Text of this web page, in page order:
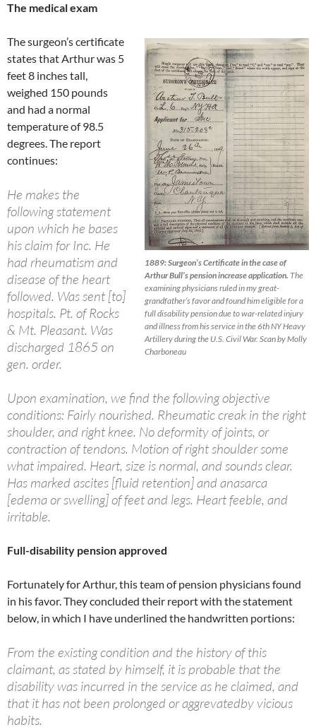
The medical exam
1889: Surgeon’s Certificate in the case of
Arthur Bull’s pension increase application. The
examining physicians ruled in my great-
grandfather’s favor and found him eligible for a
full disability pension due to war-related injury
and illness from his service in the 6th NY Heavy
Artillery during the U.S. Civil War. Scan by Molly
Charboneau
The surgeon’s certificate
states that Arthur was 5
feet 8 inches tall,
weighed 150 pounds
and had a normal
temperature of 98.5
degrees. The report
continues:
He makes the
following statement
upon which he bases
his claim for Inc. He
had rheumatism and
disease of the heart
followed. Was sent [to]
hospitals. Pt. of Rocks
& Mt. Pleasant. Was
discharged 1865 on
gen. order.
Upon examination, we find the following objective
conditions: Fairly nourished. Rheumatic creak in the right
shoulder, and right knee. No deformity of joints, or
contraction of tendons. Motion of right shoulder some
what impaired. Heart, size is normal, and sounds clear.
Has marked ascites [fluid retention] and anasarca
[edema or swelling] of feet and legs. Heart feeble, and
irritable.
Full-disability pension approved
Fortunately for Arthur, this team of pension physicians found
in his favor. They concluded their report with the statement
below, in which I have underlined the handwritten portions:
From the existing condition and the history of this
claimant, as stated by himself, it is probable that the
disability was incurred in the service as he claimed, and
that it has not been prolonged or aggrevatedby vicious
habits.